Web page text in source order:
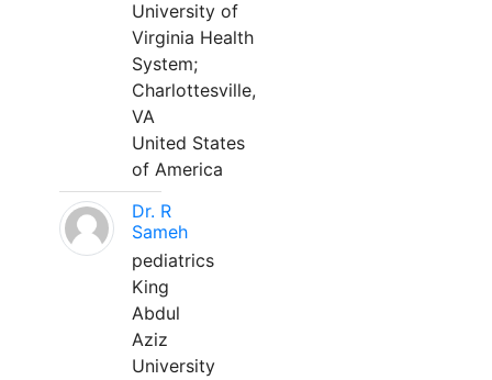
University of
Virginia Health
System;
Charlottesville,
VA
United States
of America
Dr. R
Sameh
pediatrics
King
Abdul
Aziz
University